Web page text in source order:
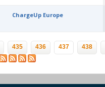
ChargeUp Europe
435 436 437 438